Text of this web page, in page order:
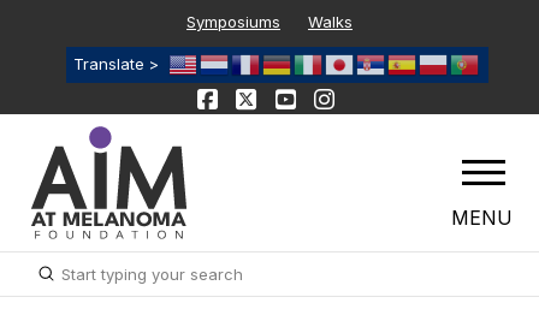
Symposiums Walks
Translate >
MENU
Search
Submit